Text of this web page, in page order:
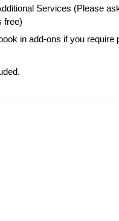
Services (Please
free)
in add-ons if you require